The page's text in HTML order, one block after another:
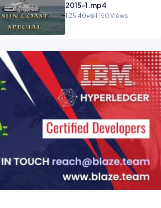
2015-1.mp4
1:25:40• 1,150 Views